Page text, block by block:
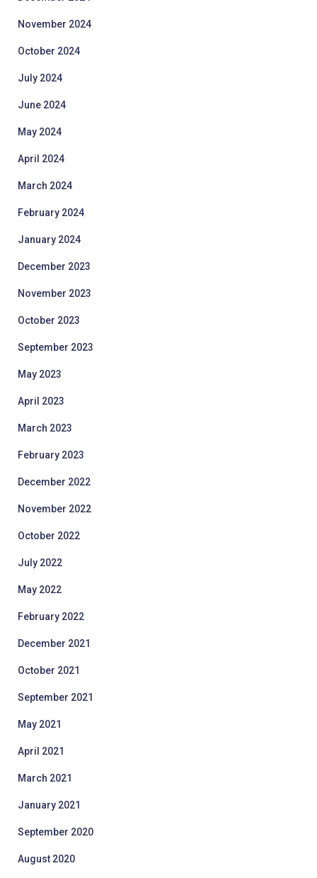
November 2024
October 2024
July 2024
June 2024
May 2024
April 2024
March 2024
February 2024
January 2024
December 2023
November 2023
October 2023
September 2023
May 2023
April 2023
March 2023
February 2023
December 2022
November 2022
October 2022
July 2022
May 2022
February 2022
December 2021
October 2021
September 2021
May 2021
April 2021
March 2021
January 2021
September 2020
August 2020